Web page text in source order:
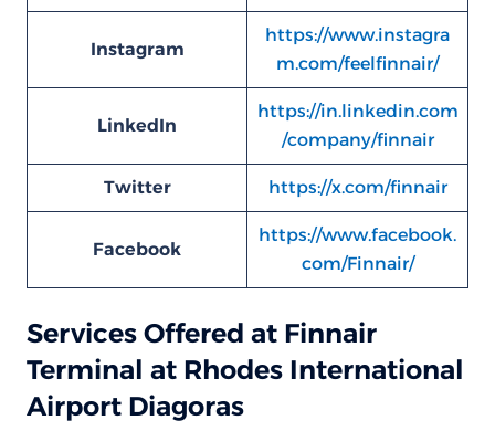
Instagram
https://www.instagra
m.com/feelfinnair/
LinkedIn
https://in.linkedin.com
/company/finnair
Twitter https://x.com/finnair
Facebook
https://www.facebook.
com/Finnair/
Services Offered at Finnair
Terminal at Rhodes International
Airport Diagoras